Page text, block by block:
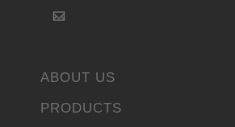
ABOUT US
PRODUCTS